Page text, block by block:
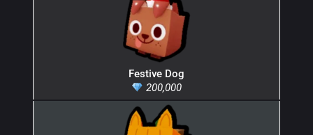
Festive Dog
200,000